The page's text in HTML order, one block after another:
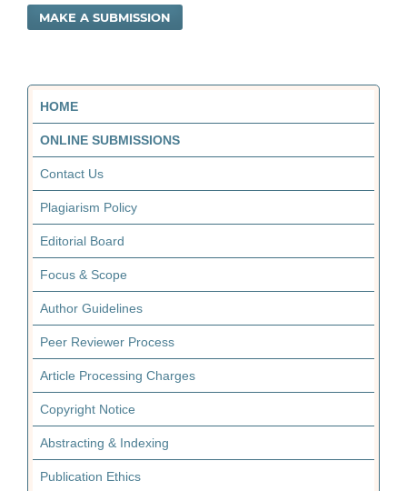
MAKE A SUBMISSION
HOME
ONLINE SUBMISSIONS
Contact Us
Plagiarism Policy
Editorial Board
Focus & Scope
Author Guidelines
Peer Reviewer Process
Article Processing Charges
Copyright Notice
Abstracting & Indexing
Publication Ethics